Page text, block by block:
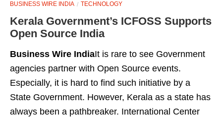
BUSINESS WIRE INDIA TECHNOLOGY
Kerala Government’s ICFOSS Supports
Open Source India
Business Wire IndiaIt is rare to see Government
agencies partner with Open Source events.
Especially, it is hard to find such initiative by a
State Government. However, Kerala as a state has
always been a pathbreaker. International Center